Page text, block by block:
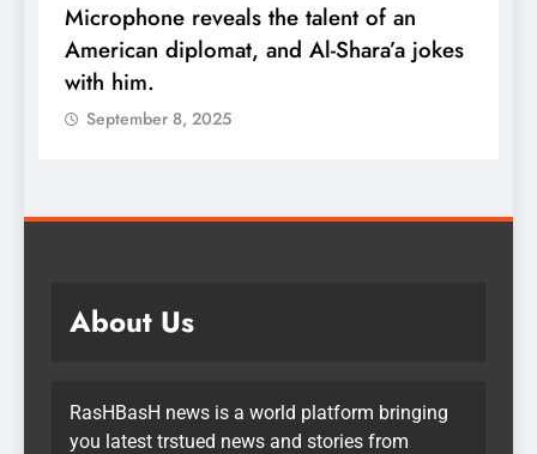
Microphone reveals the talent of an
American diplomat, and Al-Shara’a jokes
with him.
September 8, 2025
About Us
RasHBasH news is a world platform bringing
you latest trstued news and stories from